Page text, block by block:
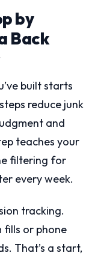
by
Back
built starts
reduce junk
and
teaches your
filtering for
every week.
tracking.
fills or phone
That’s a start,